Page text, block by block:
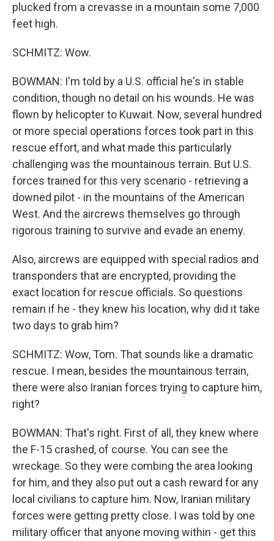
plucked from a crevasse in a mountain some 7,000
feet high.
SCHMITZ: Wow.
BOWMAN: I'm told by a U.S. official he's in stable
condition, though no detail on his wounds. He was
flown by helicopter to Kuwait. Now, several hundred
or more special operations forces took part in this
rescue effort, and what made this particularly
challenging was the mountainous terrain. But U.S.
forces trained for this very scenario - retrieving a
downed pilot - in the mountains of the American
West. And the aircrews themselves go through
rigorous training to survive and evade an enemy.
Also, aircrews are equipped with special radios and
transponders that are encrypted, providing the
exact location for rescue officials. So questions
remain if he - they knew his location, why did it take
two days to grab him?
SCHMITZ: Wow, Tom. That sounds like a dramatic
rescue. I mean, besides the mountainous terrain,
there were also Iranian forces trying to capture him,
right?
BOWMAN: That's right. First of all, they knew where
the F-15 crashed, of course. You can see the
wreckage. So they were combing the area looking
for him, and they also put out a cash reward for any
local civilians to capture him. Now, Iranian military
forces were getting pretty close. I was told by one
military officer that anyone moving within - get this